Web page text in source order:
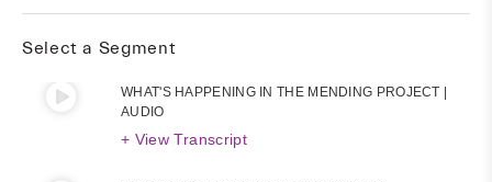
Select a Segment
WHAT'S HAPPENING IN THE MENDING PROJECT |
AUDIO
+ View Transcript